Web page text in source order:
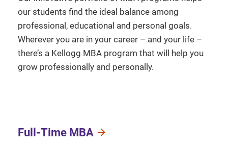
our students find the ideal balance among
professional, educational and personal goals.
Wherever you are in your career – and your life –
there’s a Kellogg MBA program that will help you
grow professionally and personally.
Full-Time MBA